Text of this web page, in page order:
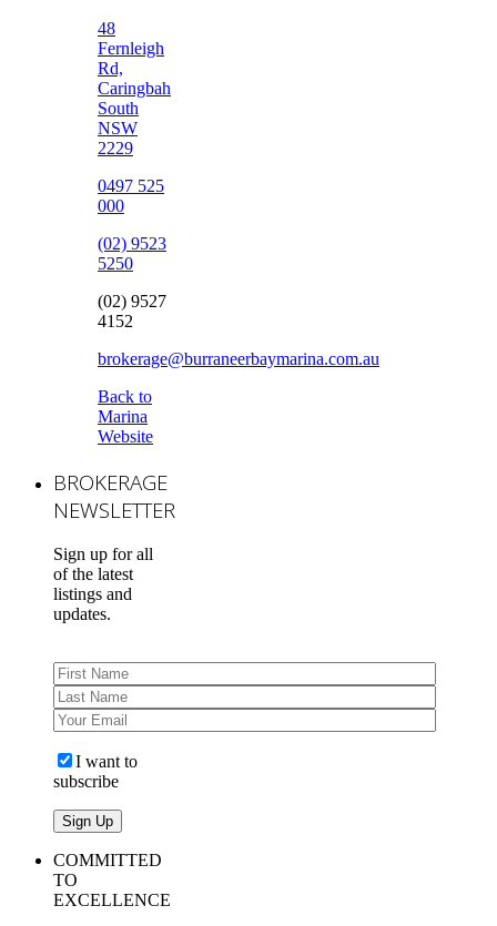
48
Fernleigh
Rd,
Caringbah
South
NSW
2229
0497 525
000
(02) 9523
5250
(02) 9527
4152
brokerage@burraneerbaymarina.com.au
Back to
Marina
Website
BROKERAGE
NEWSLETTER
Sign up for all
of the latest
listings and
updates.
I want to
subscribe
COMMITTED
TO
EXCELLENCE